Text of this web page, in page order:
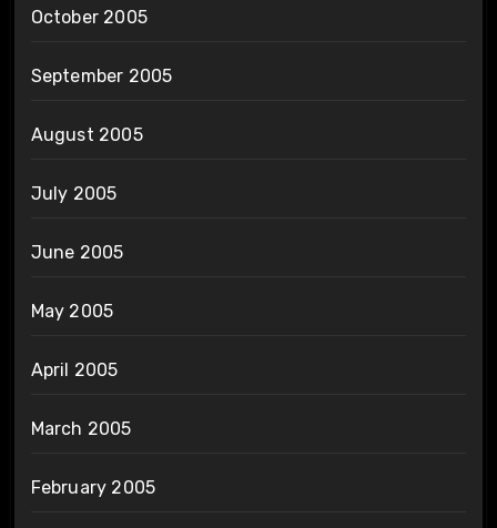
October 2005
September 2005
August 2005
July 2005
June 2005
May 2005
April 2005
March 2005
February 2005